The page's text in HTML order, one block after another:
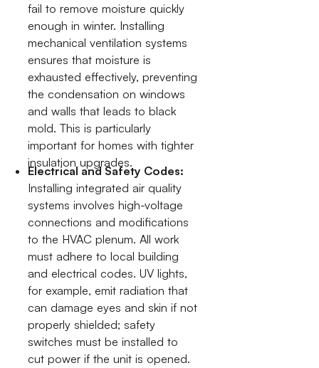
fail to remove moisture quickly
enough in winter. Installing
mechanical ventilation systems
ensures that moisture is
exhausted effectively, preventing
the condensation on windows
and walls that leads to black
mold. This is particularly
important for homes with tighter
insulation upgrades.
Electrical and Safety Codes:
Installing integrated air quality
systems involves high-voltage
connections and modifications
to the HVAC plenum. All work
must adhere to local building
and electrical codes. UV lights,
for example, emit radiation that
can damage eyes and skin if not
properly shielded; safety
switches must be installed to
cut power if the unit is opened.